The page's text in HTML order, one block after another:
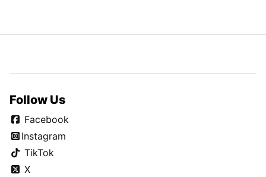
Follow Us
Facebook
Instagram
TikTok
X